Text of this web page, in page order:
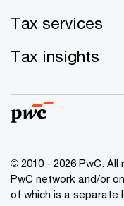
Tax services
Tax insights
© 2010 - 2026 PwC.
PwC network and/or
of which is a separate